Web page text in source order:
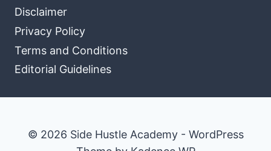
Disclaimer
Privacy Policy
Terms and Conditions
Editorial Guidelines
© 2026 Side Hustle Academy - WordPress